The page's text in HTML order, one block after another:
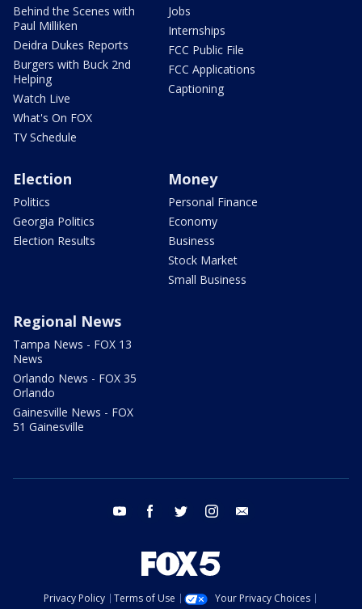
Behind the Scenes with
Paul Milliken
Deidra Dukes Reports
Burgers with Buck 2nd
Helping
Watch Live
What's On FOX
TV Schedule
Jobs
Internships
FCC Public File
FCC Applications
Captioning
Election
Politics
Georgia Politics
Election Results
Money
Personal Finance
Economy
Business
Stock Market
Small Business
Regional News
Tampa News - FOX 13
News
Orlando News - FOX 35
Orlando
Gainesville News - FOX
51 Gainesville
youtube facebook twitter instagram
Privacy Policy Terms of Use
Your Privacy Choices